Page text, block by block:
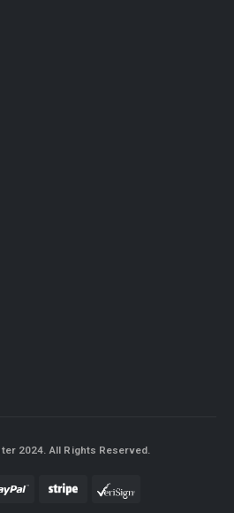
2024. All Rights Reserved.